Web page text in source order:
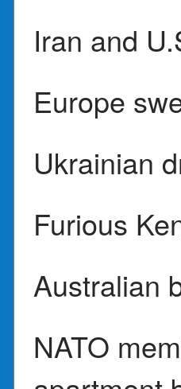
Iran and
Europe
Ukrainian
Furious
Australian
NATO